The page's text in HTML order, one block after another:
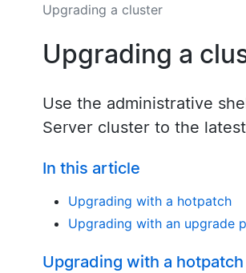
Upgrading a cluster
Upgrading a
Use the administrative
Server cluster to the
In this article
Upgrading with a hotpatch
Upgrading with an upgrade
Upgrading with a hotpatch